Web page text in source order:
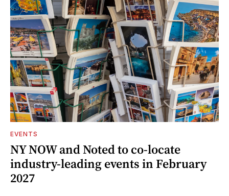
EVENTS
NY NOW and Noted to co-locate
industry-leading events in February
2027